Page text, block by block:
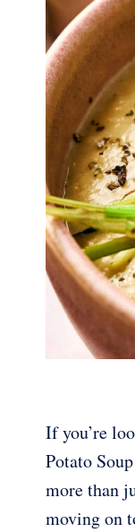
If you’re
Potato
more than
moving on